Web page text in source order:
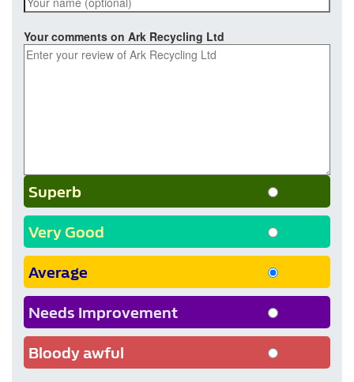
Your comments on Ark Recycling Ltd
Superb
Very Good
Average
Needs Improvement
Bloody awful